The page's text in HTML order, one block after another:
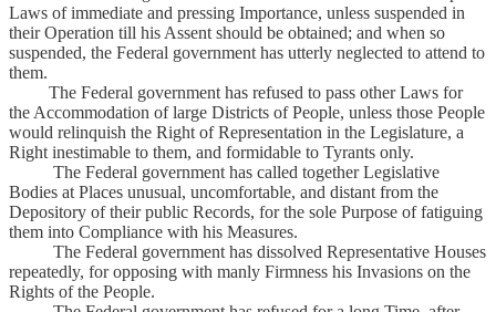
Laws of immediate and pressing Importance, unless suspended in
their Operation till his Assent should be obtained; and when so
suspended, the Federal government has utterly neglected to attend to
them.
The Federal government has refused to pass other Laws for
the Accommodation of large Districts of People, unless those People
would relinquish the Right of Representation in the Legislature, a
Right inestimable to them, and formidable to Tyrants only.
The Federal government has called together Legislative
Bodies at Places unusual, uncomfortable, and distant from the
Depository of their public Records, for the sole Purpose of fatiguing
them into Compliance with his Measures.
The Federal government has dissolved Representative Houses
repeatedly, for opposing with manly Firmness his Invasions on the
Rights of the People.